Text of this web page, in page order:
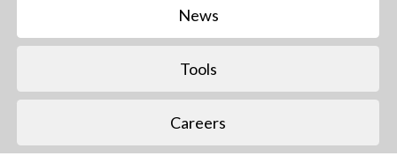
News
Tools
Careers